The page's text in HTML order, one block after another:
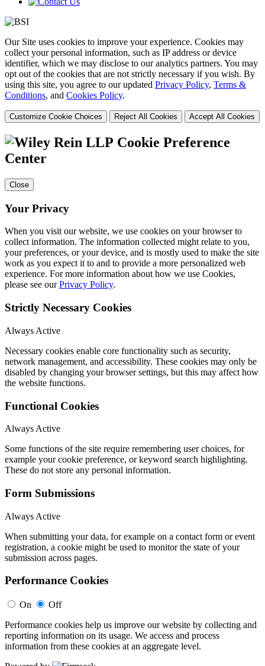
Our Site uses cookies to improve your experience. Cookies may
collect your personal information, such as IP address or device
identifier, which we may disclose to our analytics partners. You may
opt out of the cookies that are not strictly necessary if you wish. By
using this site, you agree to our updated Privacy Policy, Terms &
Conditions, and Cookies Policy.
Customize Cookie Choices Reject All Cookies Accept All Cookies
Cookie Preference
Center
Close
Your Privacy
When you visit our website, we use cookies on your browser to
collect information. The information collected might relate to you,
your preferences, or your device, and is mostly used to make the site
work as you expect it to and to provide a more personalized web
experience. For more information about how we use Cookies,
please see ourPrivacy Policy.
Strictly Necessary Cookies
Always Active
Necessary cookies enable core functionality such as security,
network management, and accessibility. These cookies may only be
disabled by changing your browser settings, but this may affect how
the website functions.
Functional Cookies
Always Active
Some functions of the site require remembering user choices, for
example your cookie preference, or keyword search highlighting.
These do not store any personal information.
Form Submissions
Always Active
When submitting your data, for example on a contact form or event
registration, a cookie might be used to monitor the state of your
submission across pages.
Performance Cookies
On
Off
Performance cookies help us improve our website by collecting and
reporting information on its usage. We access and process
information from these cookies at an aggregate level.